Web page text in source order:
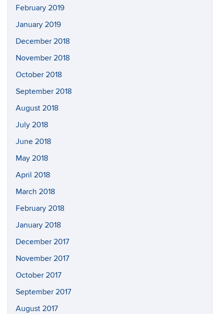
February 2019
January 2019
December 2018
November 2018
October 2018
September 2018
August 2018
July 2018
June 2018
May 2018
April 2018
March 2018
February 2018
January 2018
December 2017
November 2017
October 2017
September 2017
August 2017